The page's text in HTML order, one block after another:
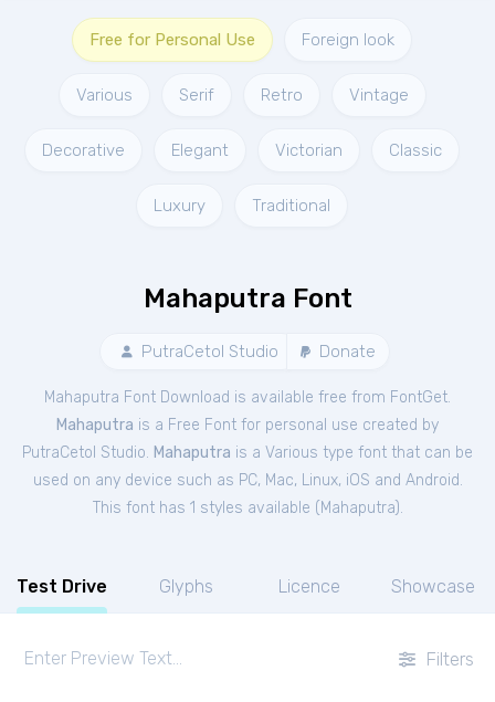
Free for Personal Use Foreign look
Various Serif Retro Vintage
Decorative Elegant Victorian Classic
Luxury Traditional
Mahaputra Font
PutraCetol Studio Donate
Mahaputra Font Download is available free from FontGet.
Mahaputra is a Free Font for personal use created by
PutraCetol Studio. Mahaputra is a Various type font that can be
used on any device such as PC, Mac, Linux, iOS and Android.
This font has 1 styles available ( Mahaputra).
Test Drive Glyphs Licence Showcase
Filters